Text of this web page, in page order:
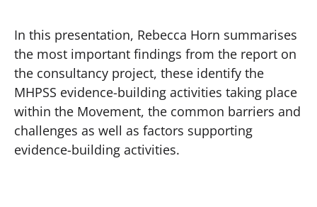
In this presentation, Rebecca Horn summarises
the most important findings from the report on
the consultancy project, these identify the
MHPSS evidence-building activities taking place
within the Movement, the common barriers and
challenges as well as factors supporting
evidence-building activities.